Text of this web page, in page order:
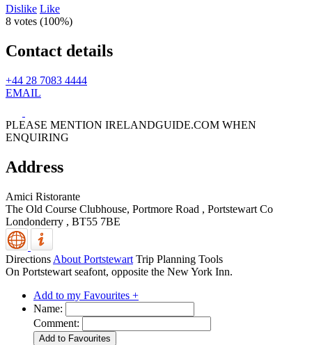
Dislike Like
8 votes (100%)
Contact details
+44 28 7083 4444
EMAIL
PLEASE MENTION IRELANDGUIDE.COM WHEN
ENQUIRING
Address
Amici Ristorante
The Old Course Clubhouse, Portmore Road , Portstewart Co
Londonderry , BT55 7BE
Directions About Portstewart Trip Planning Tools
On Portstewart seafont, opposite the New York Inn.
Add to my Favourites +
Name:
Comment: